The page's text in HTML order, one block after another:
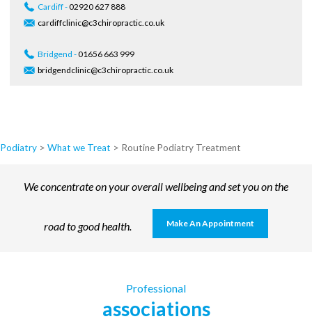
Cardiff -02920 627 888
cardiffclinic@c3chiropractic.co.uk
Bridgend -01656 663 999
bridgendclinic@c3chiropractic.co.uk
Podiatry > What we Treat > Routine Podiatry Treatment
We concentrate on your overall wellbeing and set you on the
road to good health. Make An Appointment
Professional
associations